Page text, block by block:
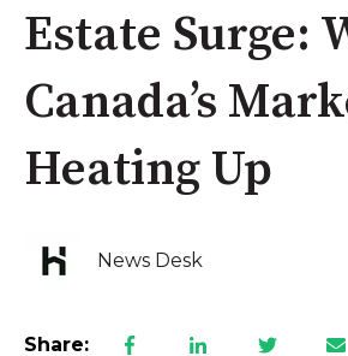
Estate Surge:
Canada’s
Heating Up
News Desk
Share: